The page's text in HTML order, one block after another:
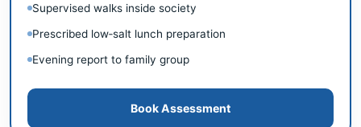
Supervised walks inside society
Prescribed low‑salt lunch preparation
Evening report to family group
Book Assessment